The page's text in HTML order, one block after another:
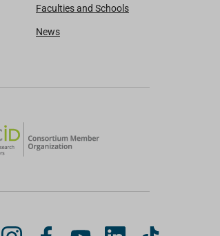
Faculties and Schools
News